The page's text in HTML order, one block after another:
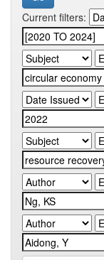
Current filters: